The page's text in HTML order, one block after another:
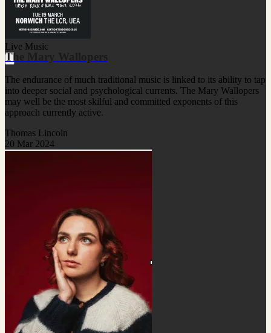
Live Music
The Mary Wallopers
The endurance of much traditional music is linked to its ability to tap
into deeper social and psychological currents. The Mary Wallopers
may well be the most skilful and committed exponents of this
approach currently active.
Thomas Lincoln
20 Mar 2024